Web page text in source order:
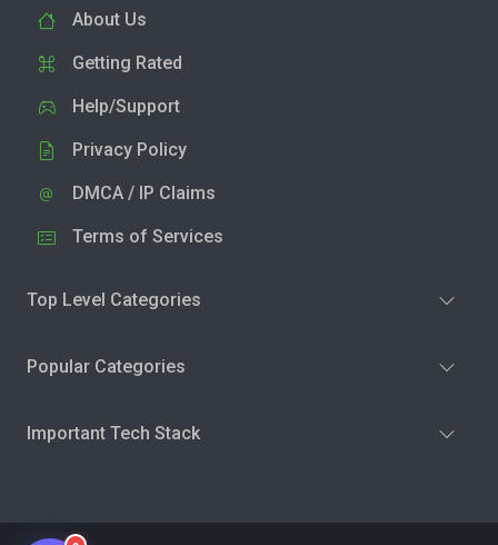
About Us
Getting Rated
Help/Support
Privacy Policy
DMCA / IP Claims
Terms of Services
Top Level Categories
Popular Categories
Important Tech Stack